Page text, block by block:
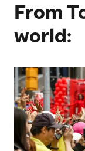
From
world: